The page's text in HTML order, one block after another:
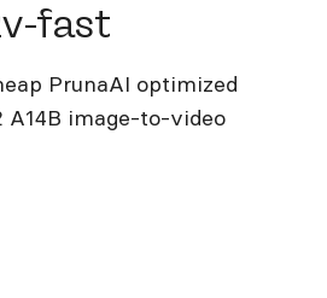
fast
PrunaAI optimized
A14B image-to-video